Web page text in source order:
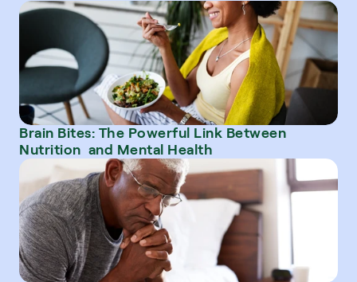
Brain Bites: The Powerful Link Between
Nutrition  and Mental Health